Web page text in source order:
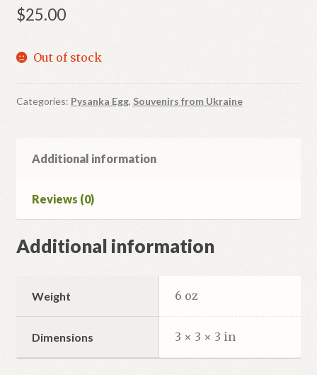
$25.00
Out of stock
Categories: Pysanka Egg, Souvenirs from Ukraine
Additional information
Reviews (0)
Additional information
Weight 6 oz
Dimensions 3 × 3 × 3 in